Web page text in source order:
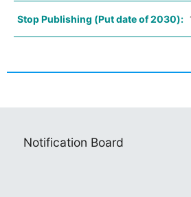
Stop Publishing (Put date of 2030):
Notification Board